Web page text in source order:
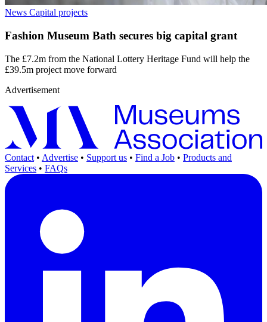
News Capital projects
Fashion Museum Bath secures big capital grant
The £7.2m from the National Lottery Heritage Fund will help the
£39.5m project move forward
Advertisement
Contact • Advertise • Support us • Find a Job • Products and
Services • FAQs